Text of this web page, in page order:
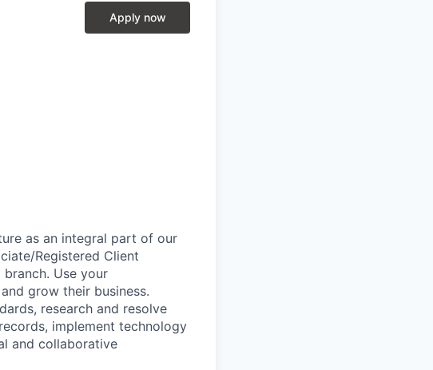
Apply now
as an integral part of our
Registered Client
Use your
grow their business.
research and resolve
implement technology
and collaborative